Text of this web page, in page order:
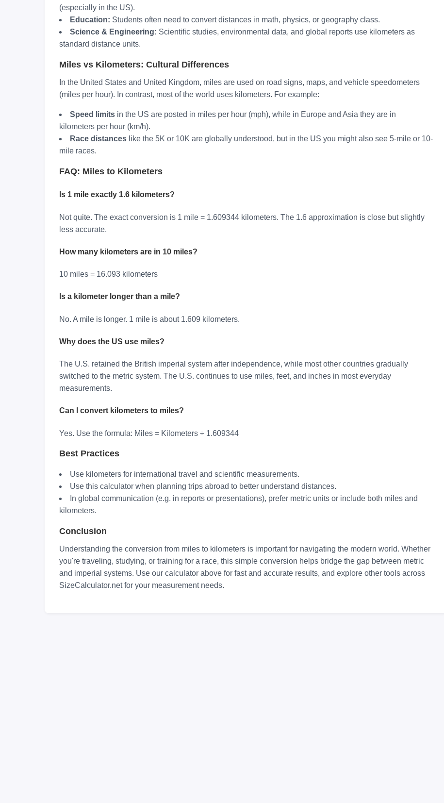
(especially in the US).
Education: Students often need to convert distances in math, physics, or geography class.
Science & Engineering: Scientific studies, environmental data, and global reports use kilometers as
standard distance units.
Miles vs Kilometers: Cultural Differences
In the United States and United Kingdom, miles are used on road signs, maps, and vehicle speedometers
(miles per hour). In contrast, most of the world uses kilometers. For example:
Speed limits in the US are posted in miles per hour (mph), while in Europe and Asia they are in
kilometers per hour (km/h).
Race distances like the 5K or 10K are globally understood, but in the US you might also see 5-mile or 10-
mile races.
FAQ: Miles to Kilometers
Is 1 mile exactly 1.6 kilometers?
Not quite. The exact conversion is 1 mile = 1.609344 kilometers. The 1.6 approximation is close but slightly
less accurate.
How many kilometers are in 10 miles?
10 miles = 16.093 kilometers
Is a kilometer longer than a mile?
No. A mile is longer. 1 mile is about 1.609 kilometers.
Why does the US use miles?
The U.S. retained the British imperial system after independence, while most other countries gradually
switched to the metric system. The U.S. continues to use miles, feet, and inches in most everyday
measurements.
Can I convert kilometers to miles?
Yes. Use the formula: Miles = Kilometers ÷ 1.609344
Best Practices
Use kilometers for international travel and scientific measurements.
Use this calculator when planning trips abroad to better understand distances.
In global communication (e.g. in reports or presentations), prefer metric units or include both miles and
kilometers.
Conclusion
Understanding the conversion from miles to kilometers is important for navigating the modern world. Whether
you're traveling, studying, or training for a race, this simple conversion helps bridge the gap between metric
and imperial systems. Use our calculator above for fast and accurate results, and explore other tools across
SizeCalculator.net for your measurement needs.